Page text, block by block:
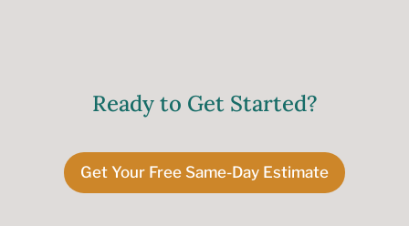
Ready to Get Started?
Get Your Free Same-Day Estimate